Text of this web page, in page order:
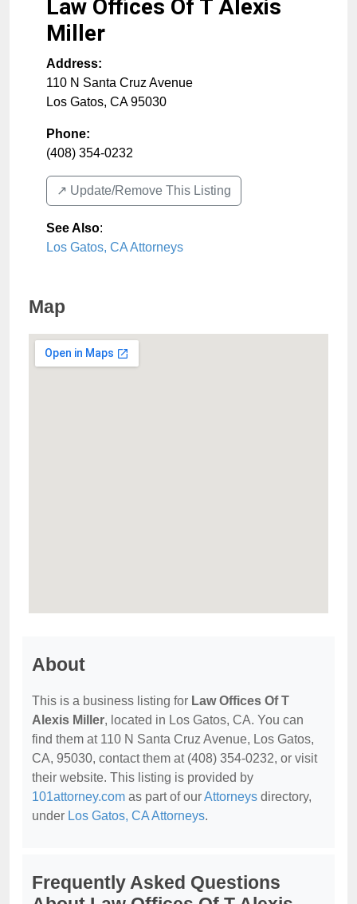
Law Offices Of T Alexis
Miller
Address:
110 N Santa Cruz Avenue
Los Gatos, CA 95030
Phone:
(408) 354-0232
↗️ Update/Remove This Listing
See Also:
Los Gatos, CA Attorneys
Map
About
This is a business listing for Law Offices Of T
Alexis Miller, located in Los Gatos, CA. You can
find them at 110 N Santa Cruz Avenue, Los Gatos,
CA, 95030, contact them at (408) 354-0232, or visit
their website. This listing is provided by
101attorney.com as part of ourAttorneys directory,
under Los Gatos, CA Attorneys.
Frequently Asked Questions